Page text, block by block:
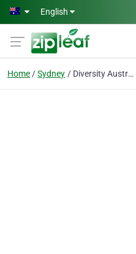
Skip to main content
English
Home Sydney Diversity Australia